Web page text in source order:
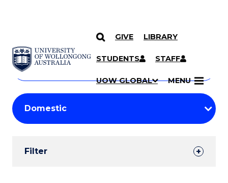
SKIP TO CONTENT
GIVE LIBRARY
STUDENTS STAFF
UOW GLOBAL MENU
Search
Courses
Search
courses
keyword
Student
Results
Filter